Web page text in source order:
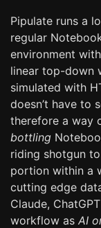
Pipulate runs a
regular
environment
linear top-down
simulated with
doesn’t have to
therefore a way
bottling
riding shotgun
portion within a
cutting edge
Claude,
workflow as AI